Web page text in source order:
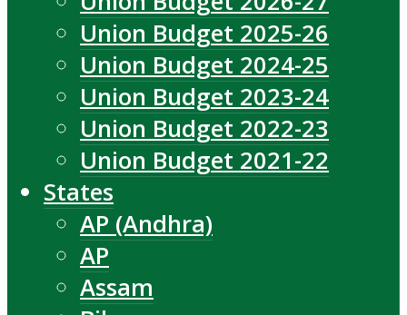
Union Budget 2025-26
Union Budget 2024-25
Union Budget 2023-24
Union Budget 2022-23
Union Budget 2021-22
States
AP (Andhra)
AP
Assam